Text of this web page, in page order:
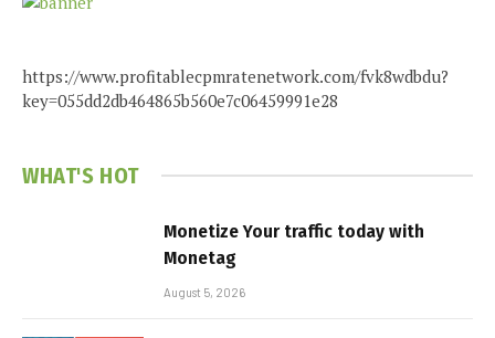
https://www.profitablecpmratenetwork.com/fvk8wdbdu?
key=055dd2db464865b560e7c06459991e28
WHAT'S HOT
Monetize Your traffic today with
Monetag
August 5, 2026